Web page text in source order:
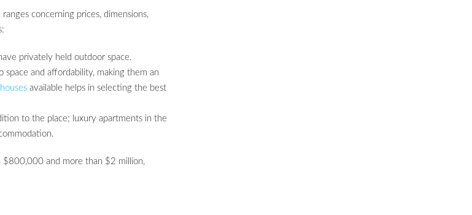
concerning prices, dimensions,
privately held outdoor space.
space and affordability, making them an
available helps in selecting the best
to the place; luxury apartments in the
$800,000 and more than $2 million,